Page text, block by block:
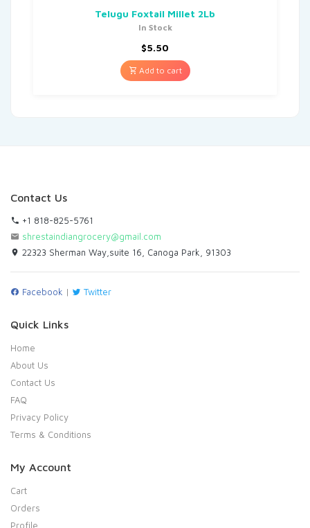
Telugu Foxtail Millet 2Lb
In Stock
$5.50
Add to cart
Contact Us
+1 818-825-5761
shrestaindiangrocery@gmail.com
22323 Sherman Way,suite 16, Canoga Park, 91303
Facebook | Twitter
Quick Links
Home
About Us
Contact Us
FAQ
Privacy Policy
Terms & Conditions
My Account
Cart
Orders
Profile